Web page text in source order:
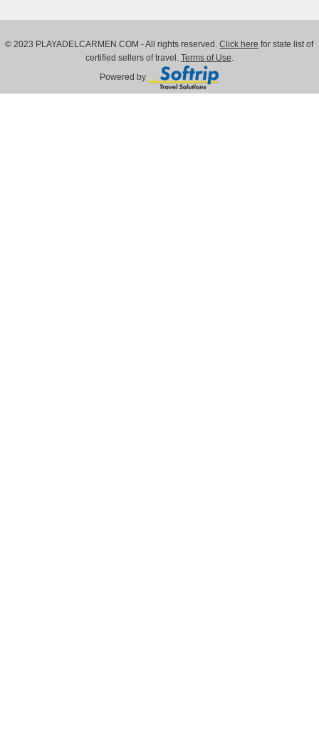
© 2023 PLAYADELCARMEN.COM - All rights reserved.Click here for state list of
certified sellers of travel. Terms of Use.
Powered by